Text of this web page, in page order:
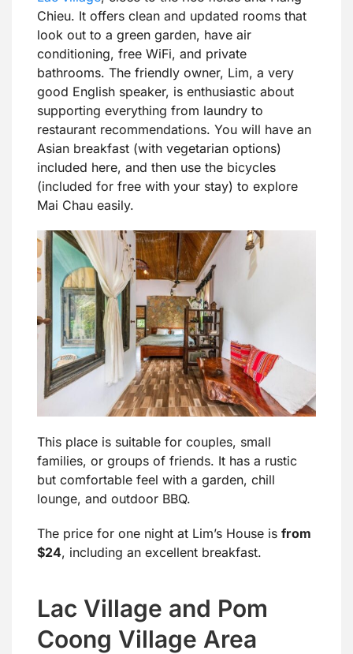
Chieu. It offers clean and updated rooms that
look out to a green garden, have air
conditioning, free WiFi, and private
bathrooms. The friendly owner, Lim, a very
good English speaker, is enthusiastic about
supporting everything from laundry to
restaurant recommendations. You will have an
Asian breakfast (with vegetarian options)
included here, and then use the bicycles
(included for free with your stay) to explore
Mai Chau easily.
This place is suitable for couples, small
families, or groups of friends. It has a rustic
but comfortable feel with a garden, chill
lounge, and outdoor BBQ.
The price for one night at Lim’s House is from
$24, including an excellent breakfast.
Lac Village and Pom
Coong Village Area